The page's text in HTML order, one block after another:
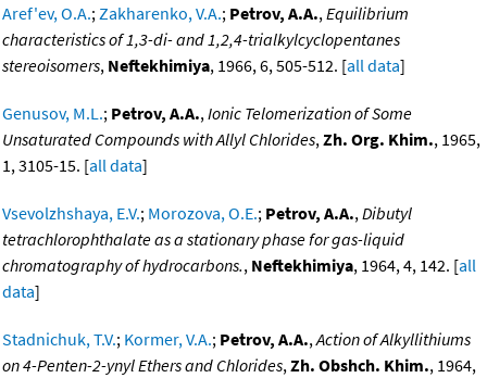
Aref'ev, O.A.;Zakharenko, V.A.; Petrov, A.A.,Equilibrium
characteristics of 1,3-di- and 1,2,4-trialkylcyclopentanes
stereoisomers, Neftekhimiya, 1966, 6, 505-512. [all data]
Genusov, M.L.; Petrov, A.A.,Ionic Telomerization of Some
Unsaturated Compounds with Allyl Chlorides,Zh. Org. Khim., 1965,
1, 3105-15. [all data]
Vsevolzhshaya, E.V.; Morozova, O.E.; Petrov, A.A.,Dibutyl
tetrachlorophthalate as a stationary phase for gas-liquid
chromatography of hydrocarbons., Neftekhimiya, 1964, 4, 142. [all
data]
Stadnichuk, T.V.; Kormer, V.A.; Petrov, A.A.,Action of Alkyllithiums
on 4-Penten-2-ynyl Ethers and Chlorides,Zh. Obshch. Khim., 1964,